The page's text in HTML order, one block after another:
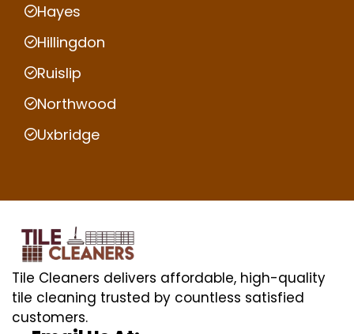
Hayes
Hillingdon
Ruislip
Northwood
Uxbridge
Tile Cleaners delivers affordable, high-quality
tile cleaning trusted by countless satisfied
customers.